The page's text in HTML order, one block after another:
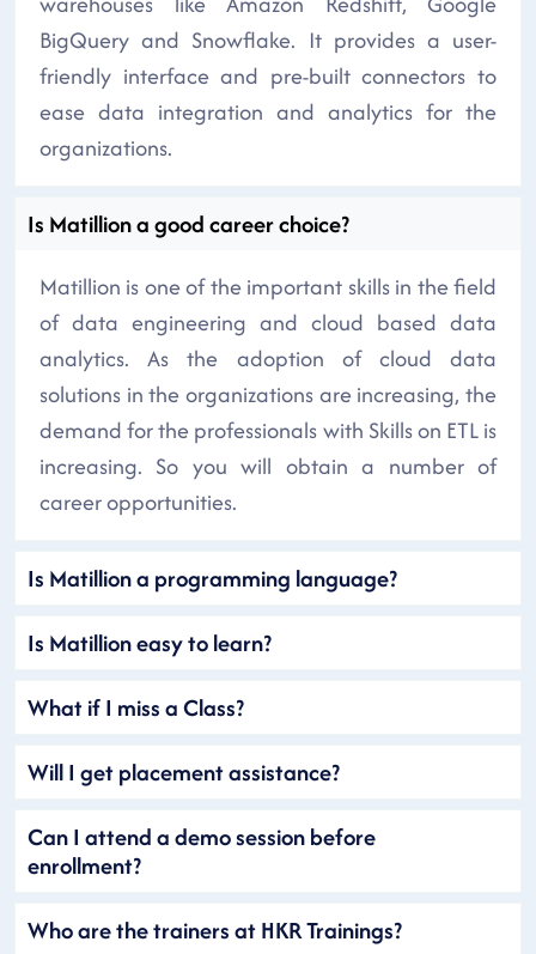
BigQuery and Snowflake. It provides a user-
friendly interface and pre-built connectors to
ease data integration and analytics for the
organizations.
Is Matillion a good career choice?
Matillion is one of the important skills in the field
of data engineering and cloud based data
analytics. As the adoption of cloud data
solutions in the organizations are increasing, the
demand for the professionals with Skills on ETL is
increasing. So you will obtain a number of
career opportunities.
Is Matillion a programming language?
Is Matillion easy to learn?
What if I miss a Class?
Will I get placement assistance?
Can I attend a demo session before
enrollment?
Who are the trainers at HKR Trainings?